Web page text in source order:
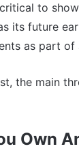
to
its future
as part
the main
Own